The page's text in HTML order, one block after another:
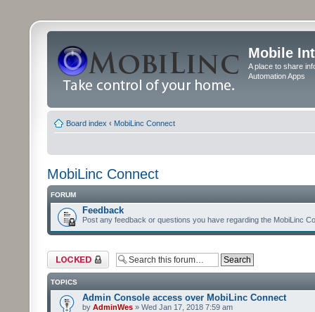
Mobile
A place to share
Automation Apps
Board index ‹ MobiLinc Connect
MobiLinc Connect
FORUM
Feedback
Post any feedback or questions you have regarding the MobiLinc
Forum locked
TOPICS
Admin Console access over MobiLinc Connect
by AdminWes » Wed Jan 17, 2018 7:59 am